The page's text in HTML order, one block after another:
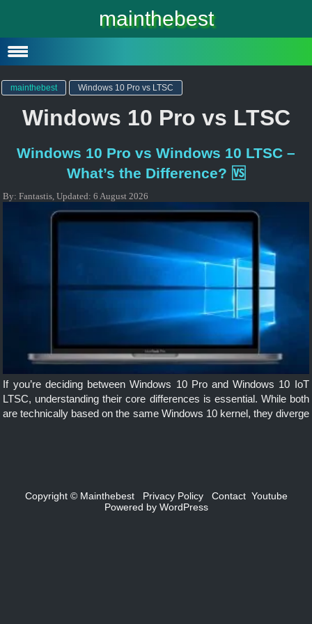
mainthebest
Windows 10
Windows 10 Lite
mainthebest Windows 10 Pro vs LTSC
Windows 10 Pro vs LTSC
Windows 10 Pro vs Windows 10 LTSC –
What’s the Difference? 🆚
By:Fantastis,Updated:6 August 2026
If you’re deciding between Windows 10 Pro and Windows 10 IoT
LTSC, understanding their core differences is essential. While both
are technically based on the same Windows 10 kernel, they diverge
Copyright © Mainthebest Privacy Policy Contact Youtube
Powered by WordPress